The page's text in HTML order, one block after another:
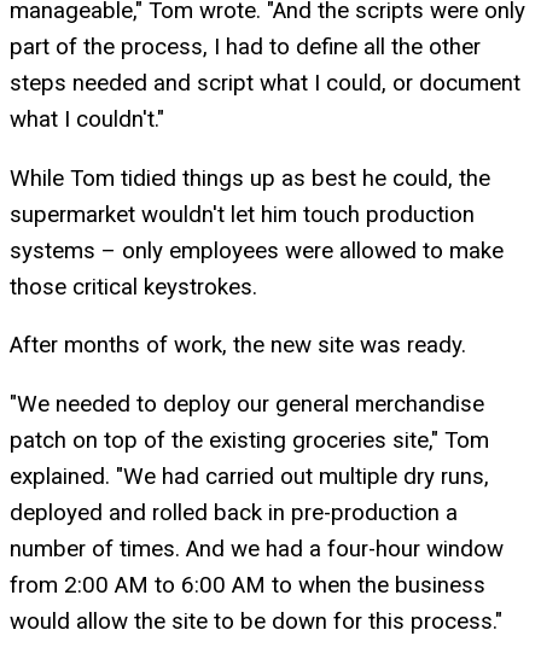
manageable," Tom wrote. "And the scripts were only
part of the process, I had to define all the other
steps needed and script what I could, or document
what I couldn't."
While Tom tidied things up as best he could, the
supermarket wouldn't let him touch production
systems – only employees were allowed to make
those critical keystrokes.
After months of work, the new site was ready.
"We needed to deploy our general merchandise
patch on top of the existing groceries site," Tom
explained. "We had carried out multiple dry runs,
deployed and rolled back in pre-production a
number of times. And we had a four-hour window
from 2:00 AM to 6:00 AM to when the business
would allow the site to be down for this process."